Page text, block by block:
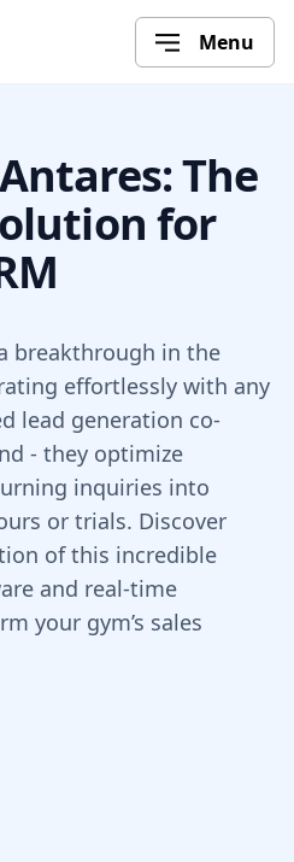
Menu
The
for
breakthrough in the
effortlessly with any
lead generation co-
- they optimize
inquiries into
or trials. Discover
of this incredible
and real-time
your gym’s sales